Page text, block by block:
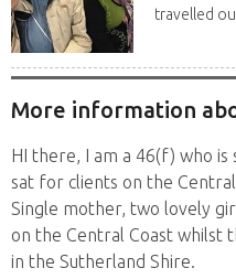
travelled
More information
HI there, I am a 46(f) who is
sat for clients on the
Single mother, two lovely
on the Central Coast whilst
in the Sutherland Shire.